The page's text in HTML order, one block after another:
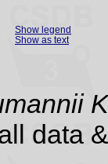
Show legend
Show as text
data